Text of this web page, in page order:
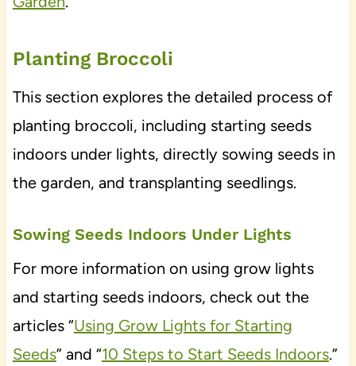
Planting Broccoli
This section explores the detailed process of
planting broccoli, including starting seeds
indoors under lights, directly sowing seeds in
the garden, and transplanting seedlings.
Sowing Seeds Indoors Under Lights
For more information on using grow lights
and starting seeds indoors, check out the
articles “Using Grow Lights for Starting
Seeds” and “10 Steps to Start Seeds Indoors.”